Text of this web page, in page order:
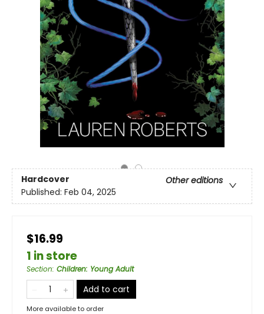
Hardcover
Other editions
Published: Feb 04, 2025
$16.99
1 in store
Section: Children: Young Adult
Add to cart
More available to order